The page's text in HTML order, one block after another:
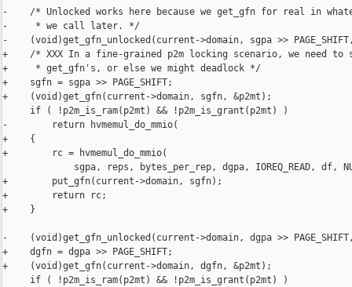
-    /* Unlocked works here because we get_gfn for real in
-     * we call later. */
-    (void)get_gfn_unlocked(current->domain, sgpa >>
+    /* XXX In a fine-grained p2m locking scenario, we need
+     * get_gfn's, or else we might deadlock */
+    sgfn = sgpa >> PAGE_SHIFT;
+    (void)get_gfn(current->domain, sgfn, &p2mt);
     if ( !p2m_is_ram(p2mt) && !p2m_is_grant(p2mt) )
-        return hvmemul_do_mmio(
+    {
+        rc = hvmemul_do_mmio(
sgpa, reps, bytes_per_rep, dgpa, IOREQ_READ, df,
+        put_gfn(current->domain, sgfn);
+        return rc;
+    }
-    (void)get_gfn_unlocked(current->domain, dgpa >>
+    dgfn = dgpa >> PAGE_SHIFT;
+    (void)get_gfn(current->domain, dgfn, &p2mt);
     if ( !p2m_is_ram(p2mt) && !p2m_is_grant(p2mt) )